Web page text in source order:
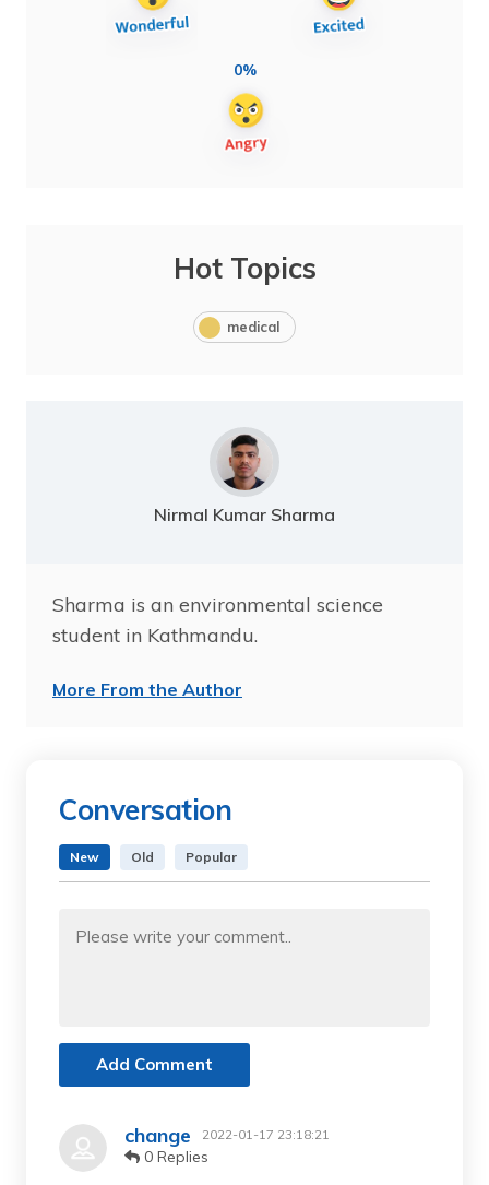
0%
Hot Topics
medical
Nirmal Kumar Sharma
Sharma is an environmental science
student in Kathmandu.
More From the Author
Conversation
New Old Popular
Add Comment
change 2022-01-17 23:18:21
0 Replies